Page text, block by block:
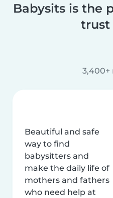
Babysits is the
trust
3,400+
Beautiful and safe
way to find
babysitters and
make the daily life of
mothers and fathers
who need help at